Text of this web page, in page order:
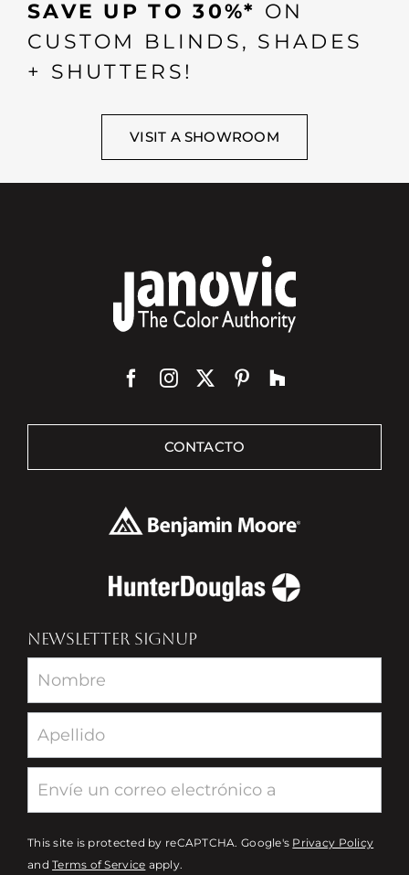
SAVE UP TO 30%* ON
CUSTOM BLINDS, SHADES
+ SHUTTERS!
VISIT A SHOWROOM
CONTACTO
NEWSLETTER SIGNUP
Newsletter
This site is protected by reCAPTCHA. Google's Privacy Policy
andTerms of Service apply.